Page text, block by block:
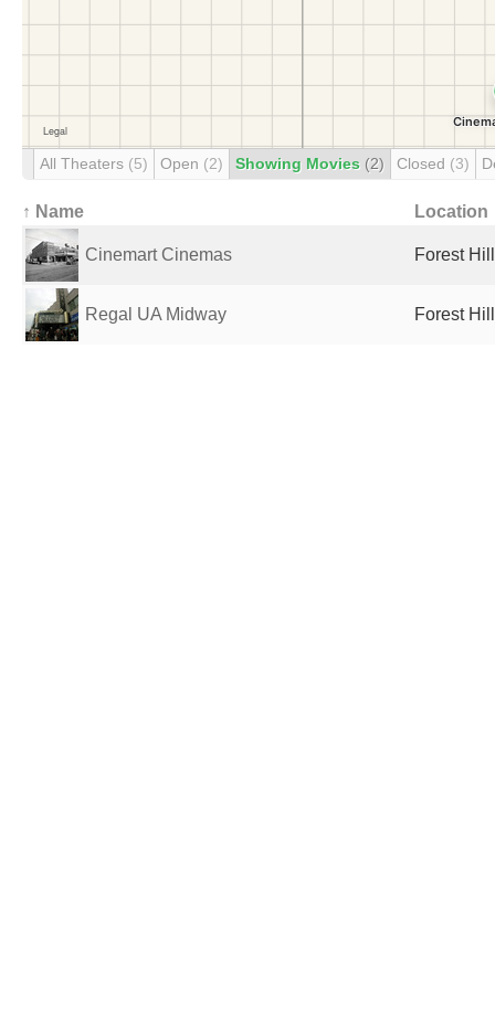
All Theaters (5) Open (2) Showing Movies (2) Closed (3)
↑ Name Location
Cinemart Cinemas Forest
Regal UA Midway Forest